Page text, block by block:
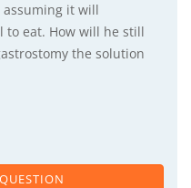
it will
to eat. How will he still
the solution